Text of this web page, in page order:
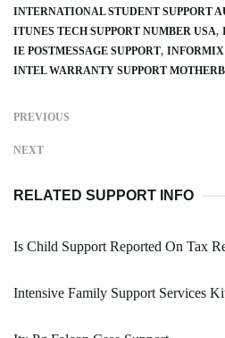
INTERNATIONAL STUDENT SUPPORT
ITUNES TECH SUPPORT NUMBER USA
IE POSTMESSAGE SUPPORT INFORMIX
INTEL WARRANTY SUPPORT
PREVIOUS
NEXT
RELATED SUPPORT INFO
Is Child Support Reported On Tax
Intensive Family Support Services